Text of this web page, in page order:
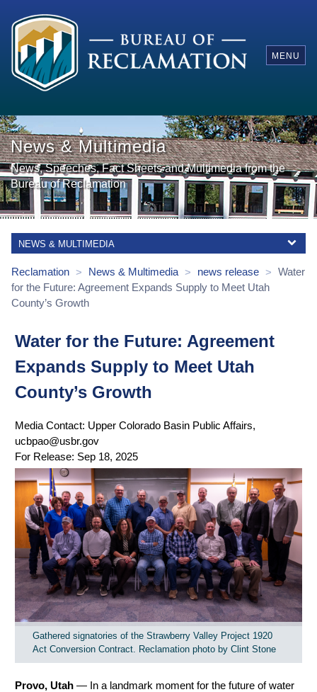
MENU
News & Multimedia
News, Speeches, Fact Sheets and Multimedia from the
Bureau of Reclamation
NEWS & MULTIMEDIA
Reclamation > News & Multimedia > news release > Water
for the Future: Agreement Expands Supply to Meet Utah
County’s Growth
Water for the Future: Agreement
Expands Supply to Meet Utah
County’s Growth
Media Contact: Upper Colorado Basin Public Affairs,
ucbpao@usbr.gov
For Release: Sep 18, 2025
Gathered signatories of the Strawberry Valley Project 1920
Act Conversion Contract. Reclamation photo by Clint Stone
Provo, Utah — In a landmark moment for the future of water